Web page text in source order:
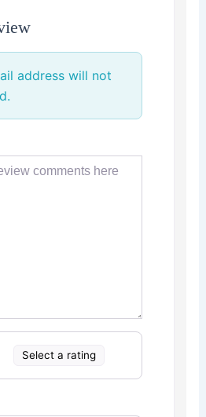
address will not
Select a rating